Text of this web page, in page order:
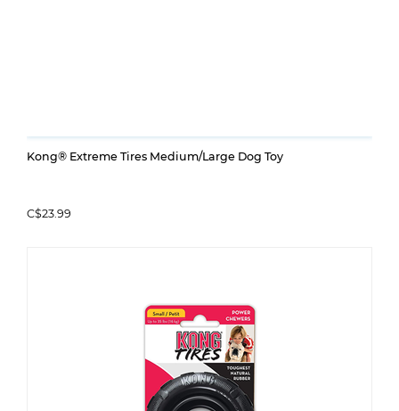
Kong® Extreme Tires Medium/Large Dog Toy
C$23.99